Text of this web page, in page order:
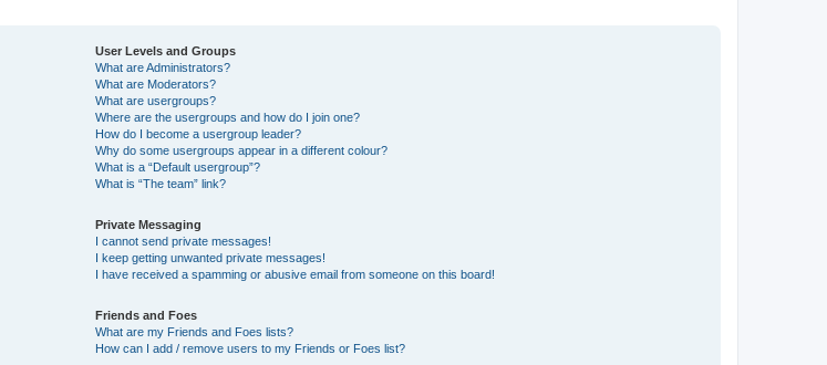
User Levels and Groups
What are Administrators?
What are Moderators?
What are usergroups?
Where are the usergroups and how do I join one?
How do I become a usergroup leader?
Why do some usergroups appear in a different colour?
What is a “Default usergroup”?
What is “The team” link?
Private Messaging
I cannot send private messages!
I keep getting unwanted private messages!
I have received a spamming or abusive email from someone on this board!
Friends and Foes
What are my Friends and Foes lists?
How can I add / remove users to my Friends or Foes list?